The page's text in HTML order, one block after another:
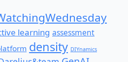
learning assessment
density DIYnamics